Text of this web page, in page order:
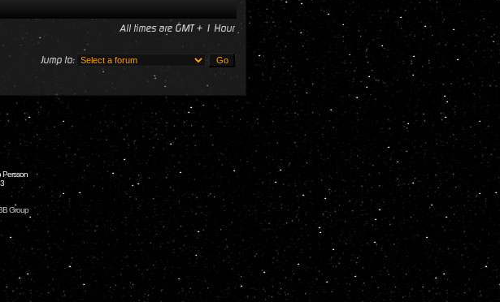
All times are GMT + 1 Hour
Jump to:
Persson
Group